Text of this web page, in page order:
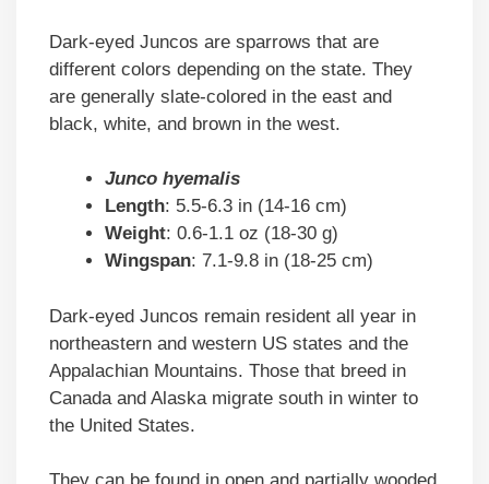
Dark-eyed Juncos are sparrows that are
different colors depending on the state. They
are generally slate-colored in the east and
black, white, and brown in the west.
Junco hyemalis
Length: 5.5-6.3 in (14-16 cm)
Weight: 0.6-1.1 oz (18-30 g)
Wingspan: 7.1-9.8 in (18-25 cm)
Dark-eyed Juncos remain resident all year in
northeastern and western US states and the
Appalachian Mountains. Those that breed in
Canada and Alaska migrate south in winter to
the United States.